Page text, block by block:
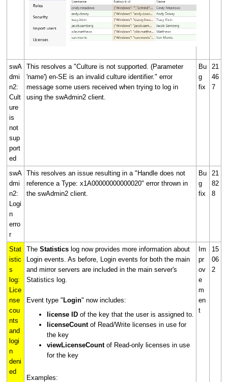
swA
dmi
n2:
Cult
ure
is
not
sup
port
ed
This resolves a "Culture is not supported. (Parameter
'name') en-SE is an invalid culture identifier." error
message some users received when trying to log in
using the swAdmin2 client.
Bu
g
fix
21
46
7
swA
dmi
n2:
Logi
n
erro
r
This resolves an issue resulting in a "Handle does not
reference a Type: x1A00000000000020" error thrown in
the swAdmin2 client.
Bu
g
fix
21
82
8
Stat
istic
s
log:
Lice
nse
cou
nts
and
logi
n
deni
ed
The Statistics log now provides more information about
Login events. As before, Login events for both the main
and mirror servers are included in the main server's
Statistics log.
Event type "Login" now includes:
license ID of the key that the user is assigned to.
licenseCount of Read/Write licenses in use for
the key
viewLicenseCount of Read-only licenses in use
for the key
Examples:
Im
pr
ov
e
m
en
t
15
06
2